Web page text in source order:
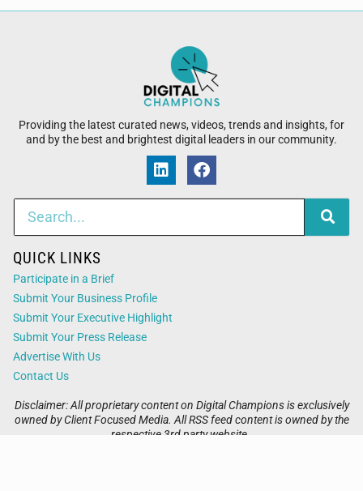
Providing the latest curated news, videos, trends and insights, for
and by the best and brightest digital leaders in our community.
Disclaimer: All proprietary content on Digital Champions is exclusively
owned by Client Focused Media. All RSS feed content is owned by the
respective 3rd party website.
QUICK LINKS
Participate in a Brief
Submit Your Business Profile
Submit Your Executive Highlight
Submit Your Press Release
Advertise With Us
Contact Us